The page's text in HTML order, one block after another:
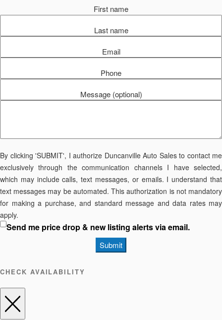
First name
Last name
Email
Phone
Message (optional)
By clicking 'SUBMIT', I authorize Duncanville Auto Sales to contact me
exclusively through the communication channels I have selected,
which may include calls, text messages, or emails. I understand that
text messages may be automated. This authorization is not mandatory
for making a purchase, and standard message and data rates may
apply.
Send me price drop & new listing alerts via email.
Submit
CHECK AVAILABILITY